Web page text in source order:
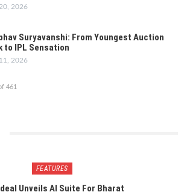
2026
Suryavanshi: From Youngest Auction
to IPL Sensation
2026
461
FEATURES
Unveils AI Suite For Bharat